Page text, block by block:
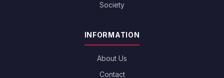
Society
INFORMATION
About Us
Contact